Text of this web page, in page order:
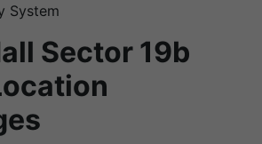
System
Sector 19b